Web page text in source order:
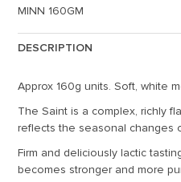
MINN 160GM
DESCRIPTION
Approx 160g units. Soft, white
The Saint is a complex, richly
reflects the seasonal changes
Firm and deliciously lactic
becomes stronger and more